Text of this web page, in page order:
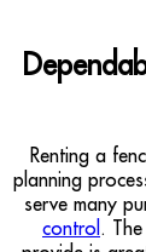
Renting a
planning
serve many
control .